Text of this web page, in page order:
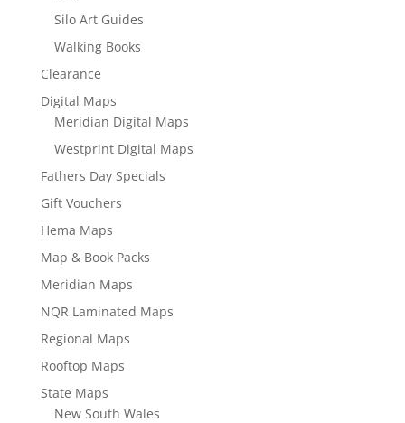
Silo Art Guides
Walking Books
Clearance
Digital Maps
Meridian Digital Maps
Westprint Digital Maps
Fathers Day Specials
Gift Vouchers
Hema Maps
Map & Book Packs
Meridian Maps
NQR Laminated Maps
Regional Maps
Rooftop Maps
State Maps
New South Wales